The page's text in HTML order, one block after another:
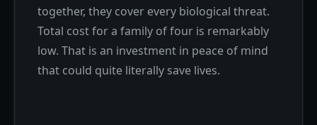
together, they cover every biological threat.
Total cost for a family of four is remarkably
low. That is an investment in peace of mind
that could quite literally save lives.